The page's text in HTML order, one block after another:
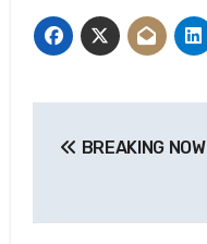
BREAKING NOW